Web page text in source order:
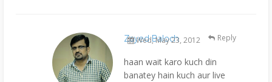
Zayed Baloch
Wed, May 23, 2012
haan wait karo kuch din
banatey hain kuch aur live
Reply